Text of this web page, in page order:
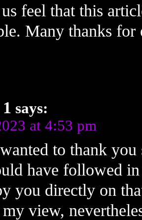
feel that this
Many thanks
says:
at 4:53 pm
to thank
have followed
you directly on
view,